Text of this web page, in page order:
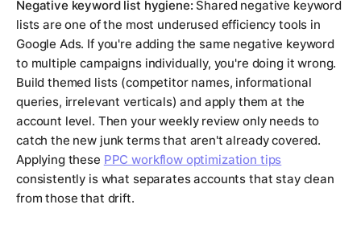
Negative keyword list hygiene: Shared negative keyword
lists are one of the most underused efficiency tools in
Google Ads. If you're adding the same negative keyword
to multiple campaigns individually, you're doing it wrong.
Build themed lists (competitor names, informational
queries, irrelevant verticals) and apply them at the
account level. Then your weekly review only needs to
catch the new junk terms that aren't already covered.
Applying these PPC workflow optimization tips
consistently is what separates accounts that stay clean
from those that drift.